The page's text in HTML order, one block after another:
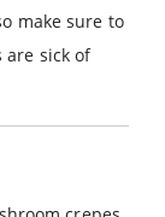
make sure to
are sick of